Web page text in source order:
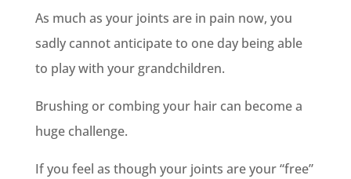
As much as your joints are in pain now, you
sadly cannot anticipate to one day being able
to play with your grandchildren.
Brushing or combing your hair can become a
huge challenge.
If you feel as though your joints are your “free”